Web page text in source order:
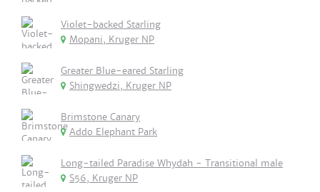
Violet-backed Starling
Mopani, Kruger NP
Greater Blue-eared Starling
Shingwedzi, Kruger NP
Brimstone Canary
Addo Elephant Park
Long-tailed Paradise Whydah - Transitional male
S56, Kruger NP